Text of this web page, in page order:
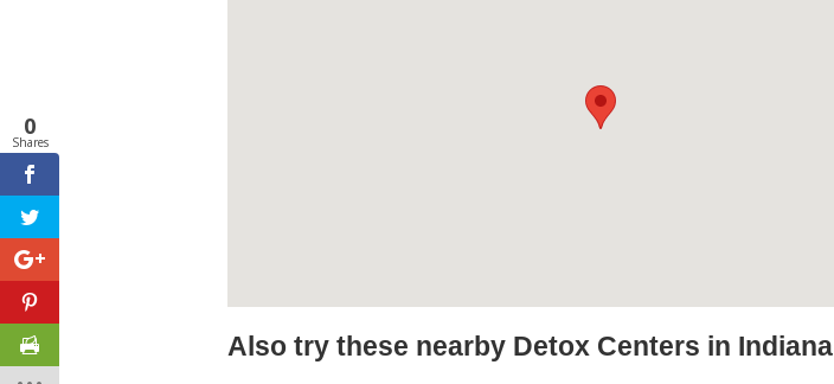
Also try these nearby Detox Centers in Indiana
0
Shares